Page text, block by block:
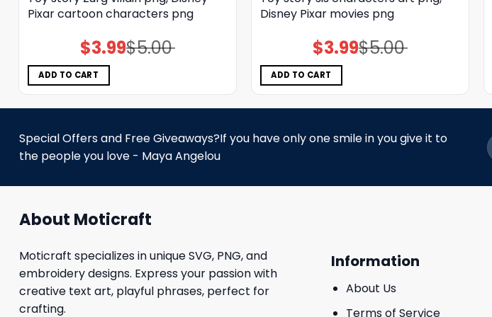
Pixar cartoon characters png
$5.00
Original
price
$3.99Current
price
ADD TO CART
Disney Pixar movies png
$5.00
Original
price
$3.99Current
price
ADD TO CART
Special Offers and Free Giveaways?If you have only one smile in you give it to
the people you love - Maya Angelou
About Moticraft
Moticraft specializes in unique SVG, PNG, and
embroidery designs. Express your passion with
creative text art, playful phrases, perfect for
crafting.
Information
About Us
Terms of Service